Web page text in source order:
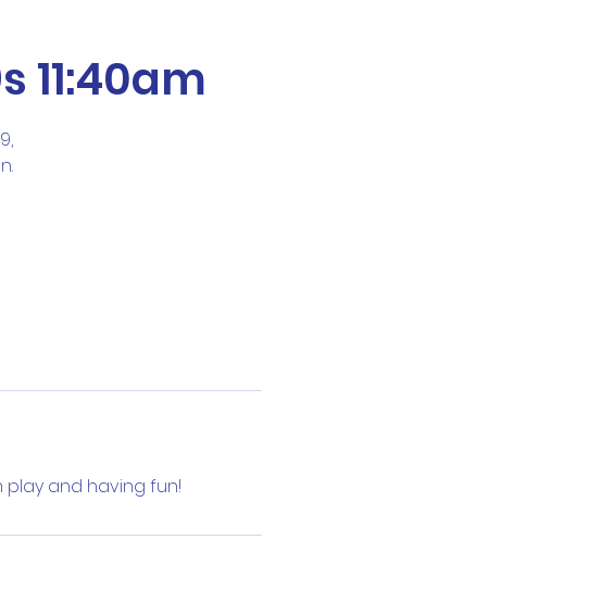
11:40am
play and having fun!